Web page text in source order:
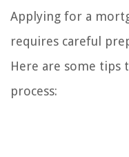
Applying for a
requires careful
Here are some tips
process: